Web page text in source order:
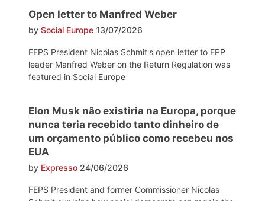
Open letter to Manfred Weber
by Social Europe 13/07/2026
FEPS President Nicolas Schmit's open letter to EPP
leader Manfred Weber on the Return Regulation was
featured in Social Europe
Elon Musk não existiria na Europa, porque
nunca teria recebido tanto dinheiro de
um orçamento público como recebeu nos
EUA
by Expresso 24/06/2026
FEPS President and former Commissioner Nicolas